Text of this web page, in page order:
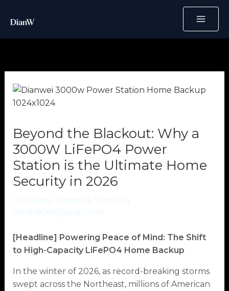
Beyond the Blackout: Why a
3000W LiFePO4 Power
Station is the Ultimate Home
Security in 2026
Industry Trends & Tech / By
aololok99@gmail.com
[Headline] Powering Peace of Mind: The Shift
to High-Capacity LiFePO4 Home Backup
In the winter of 2026, as record-breaking storms
swept across the Northeast, millions of American